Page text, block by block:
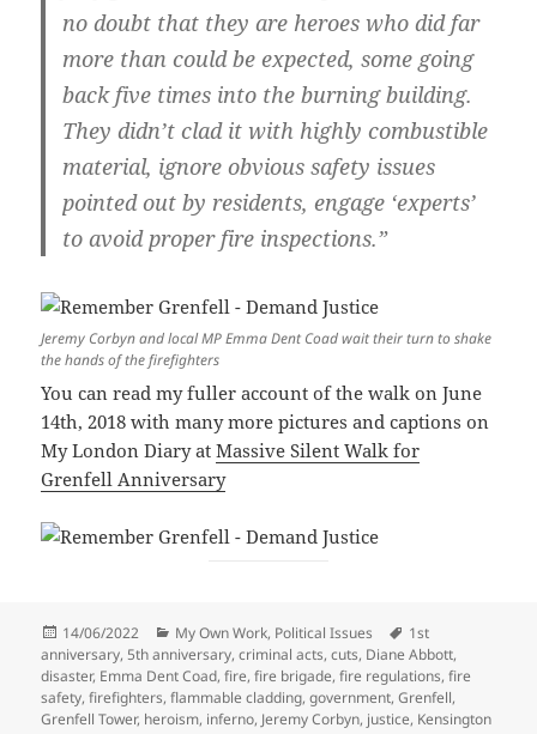
no doubt that they are heroes who did far
more than could be expected, some going
back five times into the burning building.
They didn’t clad it with highly combustible
material, ignore obvious safety issues
pointed out by residents, engage ‘experts’
to avoid proper fire inspections.”
Jeremy Corbyn and local MP Emma Dent Coad wait their turn to shake
the hands of the firefighters
You can read my fuller account of the walk on June
14th, 2018 with many more pictures and captions on
My London Diary atMassive Silent Walk for
Grenfell Anniversary
Posted
on
14/06/2022 Categories
My Own Work, Political Issues Tags
1st
anniversary,5th anniversary,criminal acts,cuts, Diane Abbott,
disaster, Emma Dent Coad,fire,fire brigade,fire regulations,fire
safety,firefighters,flammable cladding,government,Grenfell,
Grenfell Tower, heroism, inferno, Jeremy Corbyn, justice, Kensington